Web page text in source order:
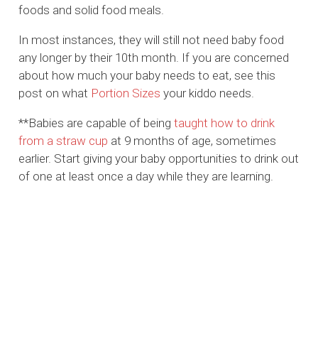
foods and solid food meals.
In most instances, they will still not need baby food
any longer by their 10th month. If you are concerned
about how much your baby needs to eat, see this
post on what Portion Sizes your kiddo needs.
**Babies are capable of beingtaught how to drink
from a straw cup at 9 months of age, sometimes
earlier. Start giving your baby opportunities to drink out
of one at least once a day while they are learning.